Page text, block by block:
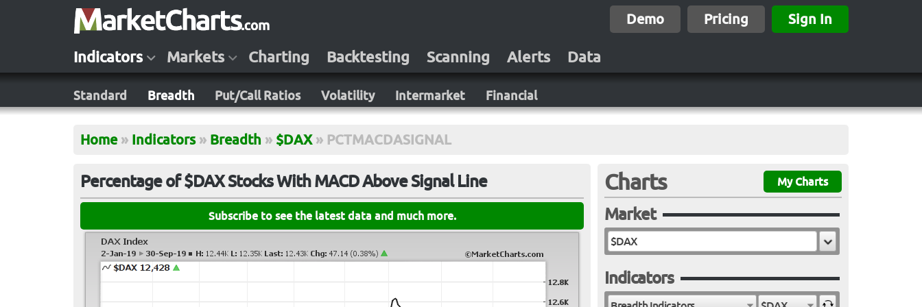
Demo Pricing Sign In
Indicators Markets Charting Backtesting Scanning Alerts Data
Standard Breadth Put/Call Ratios Volatility Intermarket Financial
Home » Indicators » Breadth » $DAX » PCTMACDASIGNAL
Percentage of $DAX Stocks With MACD Above Signal Line
Subscribe to see the latest data and much more.
Charts My Charts
Market
Indicators